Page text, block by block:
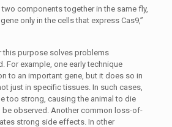
two components together in the same fly,
only in the cells that express Cas9,”
this purpose solves problems
For example, one early technique
to an important gene, but it does so in
just in specific tissues. In such cases,
too strong, causing the animal to die
be observed. Another common loss-of-
strong side effects. In other